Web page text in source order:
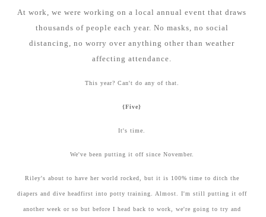
At work, we were working on a local annual event that draws
thousands of people each year. No masks, no social
distancing, no worry over anything other than weather
affecting attendance.
This year? Can't do any of that.
{Five}
It's time.
We've been putting it off since November.
Riley's about to have her world rocked, but it is 100% time to ditch the
diapers and dive headfirst into potty training. Almost. I'm still putting it off
another week or so but before I head back to work, we're going to try and